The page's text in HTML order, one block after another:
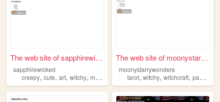
The web site of sapphirewick...
sapphirewicked
creepy, cute, art, witchy, mythology
The web site of moonystarryw...
moonystarrywonders
tarot,witchy,witchcraft,pagan